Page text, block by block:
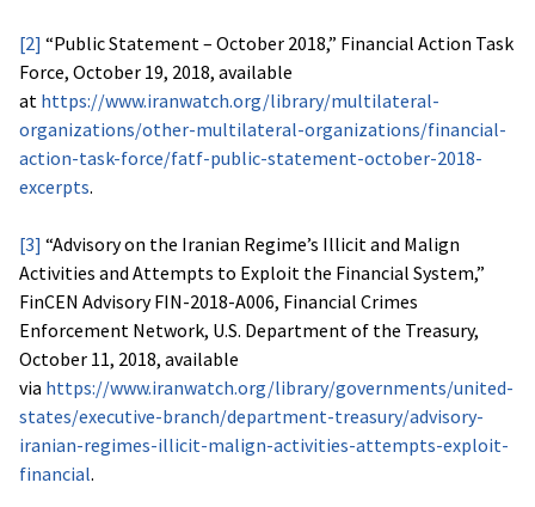
[2] “Public Statement – October 2018,” Financial Action Task
Force, October 19, 2018, available
at https://www.iranwatch.org/library/multilateral-
organizations/other-multilateral-organizations/financial-
action-task-force/fatf-public-statement-october-2018-
excerpts.
[3] “Advisory on the Iranian Regime’s Illicit and Malign
Activities and Attempts to Exploit the Financial System,”
FinCEN Advisory FIN-2018-A006, Financial Crimes
Enforcement Network, U.S. Department of the Treasury,
October 11, 2018, available
via https://www.iranwatch.org/library/governments/united-
states/executive-branch/department-treasury/advisory-
iranian-regimes-illicit-malign-activities-attempts-exploit-
financial.